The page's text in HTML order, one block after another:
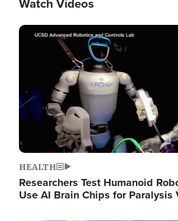
Watch Videos
Image
HEALTH
Researchers Test Humanoid
Use AI Brain Chips for Paralysis